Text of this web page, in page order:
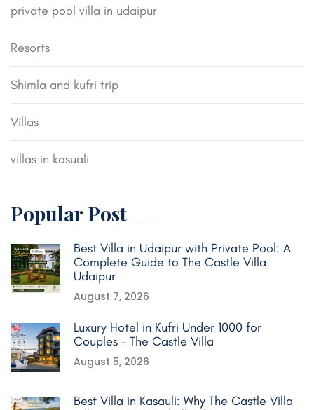
private pool villa in udaipur
Resorts
Shimla and kufri trip
Villas
villas in kasuali
Popular Post
Best Villa in Udaipur with Private Pool: A
Complete Guide to The Castle Villa
Udaipur
August 7, 2026
Luxury Hotel in Kufri Under 1000 for
Couples – The Castle Villa
August 5, 2026
Best Villa in Kasauli: Why The Castle Villa